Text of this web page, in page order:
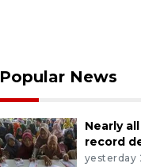
Popular News
Nearly
record
yesterday